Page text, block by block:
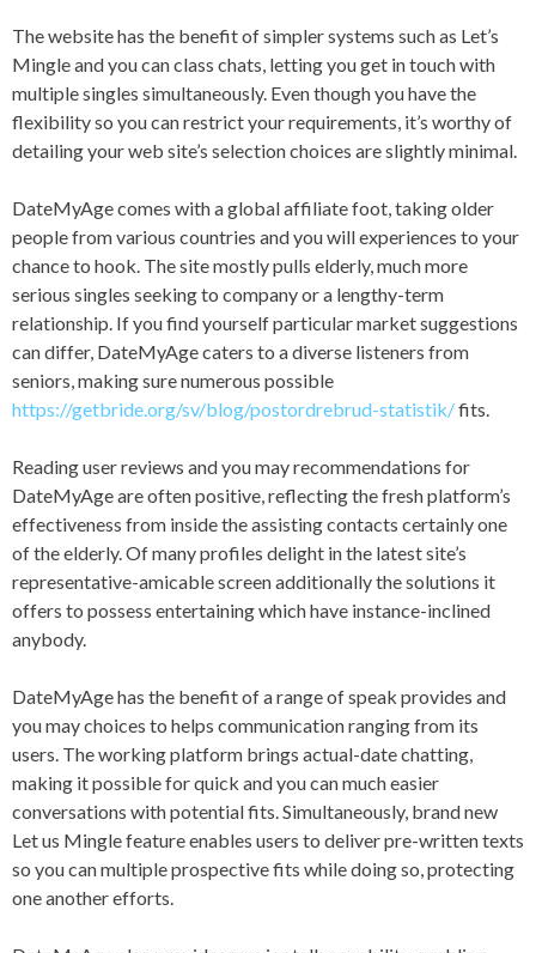
The website has the benefit of simpler systems such as Let’s
Mingle and you can class chats, letting you get in touch with
multiple singles simultaneously. Even though you have the
flexibility so you can restrict your requirements, it’s worthy of
detailing your web site’s selection choices are slightly minimal.
DateMyAge comes with a global affiliate foot, taking older
people from various countries and you will experiences to your
chance to hook. The site mostly pulls elderly, much more
serious singles seeking to company or a lengthy-term
relationship. If you find yourself particular market suggestions
can differ, DateMyAge caters to a diverse listeners from
seniors, making sure numerous possible
https://getbride.org/sv/blog/postordrebrud-statistik/fits.
Reading user reviews and you may recommendations for
DateMyAge are often positive, reflecting the fresh platform’s
effectiveness from inside the assisting contacts certainly one
of the elderly. Of many profiles delight in the latest site’s
representative-amicable screen additionally the solutions it
offers to possess entertaining which have instance-inclined
anybody.
DateMyAge has the benefit of a range of speak provides and
you may choices to helps communication ranging from its
users. The working platform brings actual-date chatting,
making it possible for quick and you can much easier
conversations with potential fits. Simultaneously, brand new
Let us Mingle feature enables users to deliver pre-written texts
so you can multiple prospective fits while doing so, protecting
one another efforts.